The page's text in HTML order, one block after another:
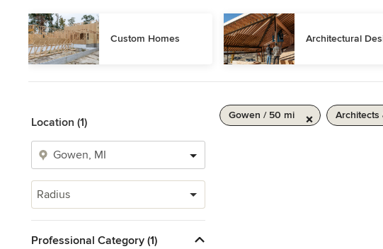
Custom Homes Architectural
Location (1)
Radius
Professional Category (1)
Gowen / 50 mi Architects